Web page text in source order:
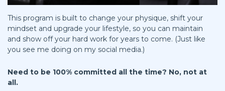
This program is built to change your physique, shift your
mindset and upgrade your lifestyle, so you can maintain
and show off your hard work for years to come. (Just like
you see me doing on my social media.)
Need to be 100% committed all the time? No, not at
all.